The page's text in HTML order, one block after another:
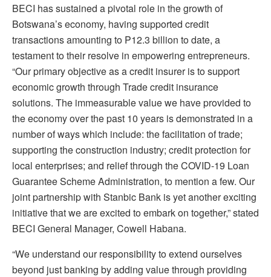
BECI has sustained a pivotal role in the growth of
Botswana’s economy, having supported credit
transactions amounting to P12.3 billion to date, a
testament to their resolve in empowering entrepreneurs.
“Our primary objective as a credit insurer is to support
economic growth through Trade credit insurance
solutions. The immeasurable value we have provided to
the economy over the past 10 years is demonstrated in a
number of ways which include: the facilitation of trade;
supporting the construction industry; credit protection for
local enterprises; and relief through the COVID-19 Loan
Guarantee Scheme Administration, to mention a few. Our
joint partnership with Stanbic Bank is yet another exciting
initiative that we are excited to embark on together,” stated
BECI General Manager, Cowell Habana.
“We understand our responsibility to extend ourselves
beyond just banking by adding value through providing